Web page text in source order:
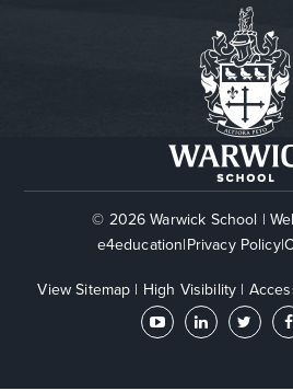
© 2026 Warwick School |
e4education|Privacy Policy|
View Sitemap | High Visibility |